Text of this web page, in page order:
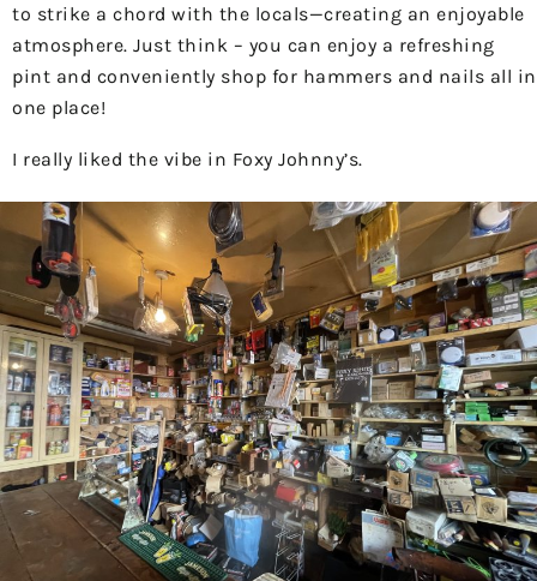
to strike a chord with the locals—creating an enjoyable
atmosphere. Just think – you can enjoy a refreshing
pint and conveniently shop for hammers and nails all in
one place!
I really liked the vibe in Foxy Johnny’s.